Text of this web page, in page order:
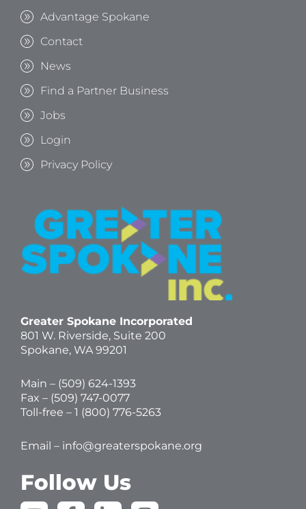
Advantage Spokane
Contact
News
Find a Partner Business
Jobs
Login
Privacy Policy
Greater Spokane Incorporated
801 W. Riverside, Suite 200
Spokane, WA 99201
Main – (509) 624-1393
Fax – (509) 747-0077
Toll-free – 1 (800) 776-5263
Email – info@greaterspokane.org
Follow Us